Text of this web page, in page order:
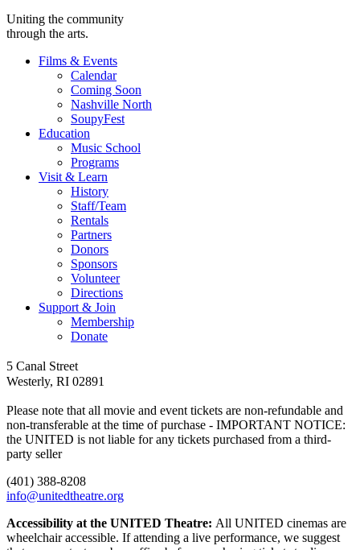
Uniting the community
through the arts.
Films & Events
Calendar
Coming Soon
Nashville North
SoupyFest
Education
Music School
Programs
Visit & Learn
History
Staff/Team
Rentals
Partners
Donors
Sponsors
Volunteer
Directions
Support & Join
Membership
Donate
Follow
us
facebook
Follow
us
youtube
Follow
us
tiktok
Follow
us
instagram
Follow
us
Spotify
5 Canal Street
Westerly, RI 02891
Please note that all movie and event tickets are non-refundable and
non-transferable at the time of purchase - IMPORTANT NOTICE:
the UNITED is not liable for any tickets purchased from a third-
party seller
(401) 388-8208
info@unitedtheatre.org
Accessibility at the UNITED Theatre: All UNITED cinemas are
wheelchair accessible. If attending a live performance, we suggest